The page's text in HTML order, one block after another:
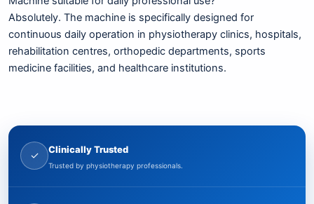
Absolutely. The machine is specifically designed for
continuous daily operation in physiotherapy clinics, hospitals,
rehabilitation centres, orthopedic departments, sports
medicine facilities, and healthcare institutions.
✓
Clinically Trusted
Trusted by physiotherapy professionals.